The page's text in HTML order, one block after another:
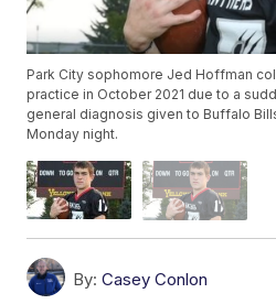
Park City sophomore Jed Hoffman
practice in October 2021 due to a
general diagnosis given to Buffalo
Monday night.
By: Casey Conlon